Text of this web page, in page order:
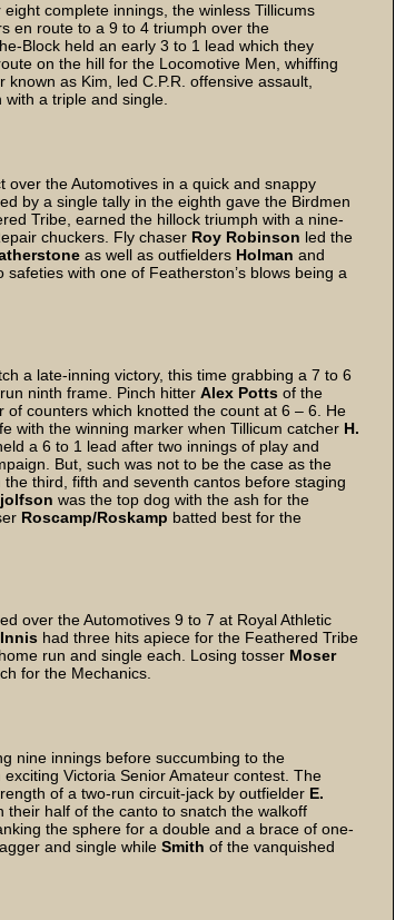
complete innings, the winless Tillicums
en route to a 9 to 4 triumph over the
Block held an early 3 to 1 lead which they
on the hill for the Locomotive Men, whiffing
known as Kim, led C.P.R. offensive assault,
with a triple and single.
the Automotives in a quick and snappy
by a single tally in the eighth gave the Birdmen
Tribe, earned the hillock triumph with a nine-
chuckers. Fly chaser Roy Robinson led the
as well as outfielders Holman and
with one of Featherston’s blows being a
a late-inning victory, this time grabbing a 7 to 6
ninth frame. Pinch hitter Alex Potts of the
counters which knotted the count at 6 – 6. He
with the winning marker when Tillicum catcher H.
a 6 to 1 lead after two innings of play and
But, such was not to be the case as the
third, fifth and seventh cantos before staging
was the top dog with the ash for the
Roscamp/Roskamp batted best for the
over the Automotives 9 to 7 at Royal Athletic
had three hits apiece for the Feathered Tribe
run and single each. Losing tosser Moser
for the Mechanics.
nine innings before succumbing to the
Victoria Senior Amateur contest. The
of a two-run circuit-jack by outfielder E.
half of the canto to snatch the walkoff
the sphere for a double and a brace of one-
and single while Smith of the vanquished